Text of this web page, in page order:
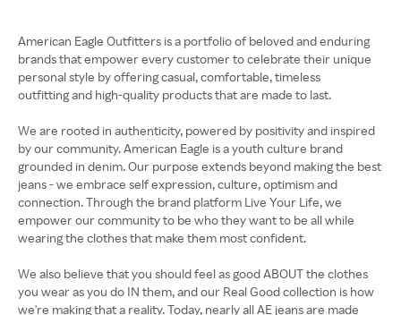
American Eagle Outfitters is a portfolio of beloved and enduring
brands that empower every customer to celebrate their unique
personal style by offering casual, comfortable, timeless
outfitting and high-quality products that are made to last.
We are rooted in authenticity, powered by positivity and inspired
by our community. American Eagle is a youth culture brand
grounded in denim. Our purpose extends beyond making the best
jeans - we embrace self expression, culture, optimism and
connection. Through the brand platform Live Your Life, we
empower our community to be who they want to be all while
wearing the clothes that make them most confident.
We also believe that you should feel as good ABOUT the clothes
you wear as you do IN them, and our Real Good collection is how
we're making that a reality. Today, nearly all AE jeans are made